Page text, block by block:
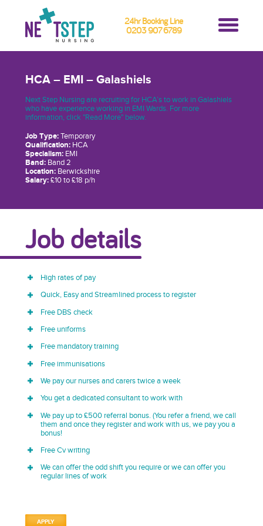
24hr Booking Line
0203 907 6789
HCA – EMI – Galashiels
Next Step Nursing are recruiting for HCA’s to work in Galashiels
who have experience working in EMI Wards. For more
information, click "Read More" below.
Job Type:Temporary
Qualification:HCA
Specialism:EMI
Band:Band 2
Location:Berwickshire
Salary:£10 to £18 p/h
Job details
High rates of pay
Quick, Easy and Streamlined process to register
Free DBS check
Free uniforms
Free mandatory training
Free immunisations
We pay our nurses and carers twice a week
You get a dedicated consultant to work with
We pay up to £500 referral bonus. (You refer a friend, we call
them and once they register and work with us, we pay you a
bonus!
Free Cv writing
We can offer the odd shift you require or we can offer you
regular lines of work
APPLY